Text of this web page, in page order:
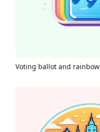
Voting ballot and rainbow